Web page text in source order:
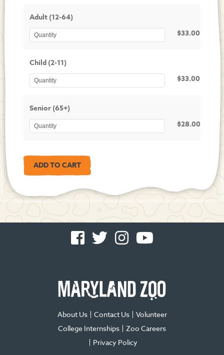
Adult (12-64)
$33.00
Child (2-11)
$33.00
Senior (65+)
$28.00
new
window
-
new
window
Instagram
-
window
Tube
new
window
About Us
Contact Us
Volunteer
College Internships
Zoo Careers
Privacy Policy